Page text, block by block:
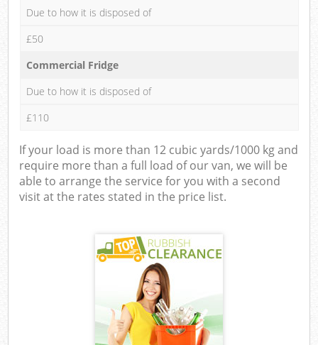
Due to how it is disposed of
£50
Commercial Fridge
Due to how it is disposed of
£110
If your load is more than 12 cubic yards/1000 kg and
require more than a full load of our van, we will be
able to arrange the service for you with a second
visit at the rates stated in the price list.